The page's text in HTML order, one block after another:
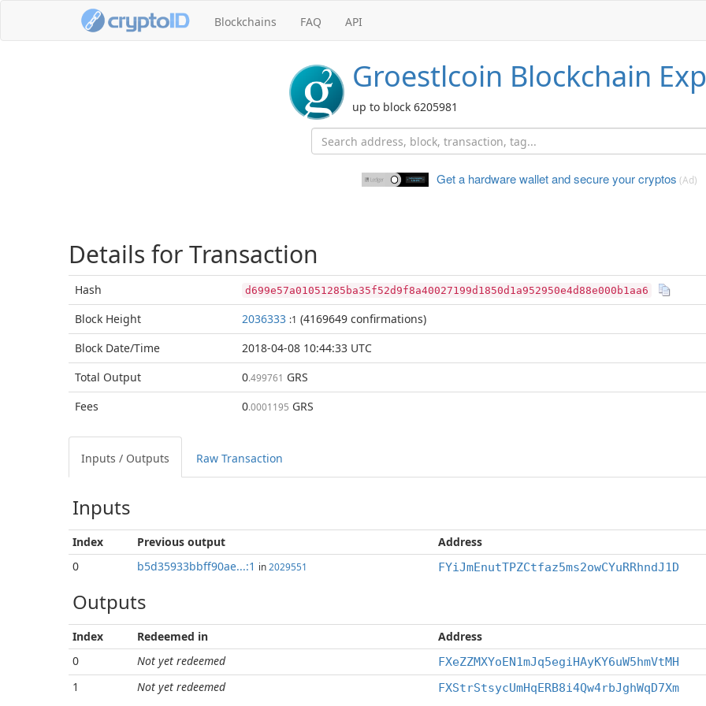
Blockchains FAQ API
Groestlcoin Blockchain
up to block 6205981
Get a hardware wallet andsecure your cryptos (Ad)
Details for Transaction
Hash d699e57a01051285ba35f52d9f8a40027199d1850d1a952950e4d88e000b1aa6
Block Height 2036333 :1 (4169649 confirmations)
Block Date/Time
2018-04-08 10:44:33 UTC
Total Output 0.499761 GRS
Fees
0.0001195 GRS
Inputs / Outputs Raw Transaction
Inputs
Index Previous output Address
0
b5d35933bbff90ae...:1 in 2029551 FYiJmEnutTPZCtfaz5ms2owCYuRRhndJ1D
Outputs
Index Redeemed in Address
0
Not yet redeemed FXeZZMXYoEN1mJq5egiHAyKY6uW5hmVtMH
1
Not yet redeemed FXStrStsycUmHqERB8i4Qw4rbJghWqD7Xm